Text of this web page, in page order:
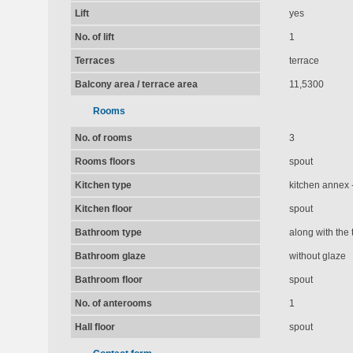
Lift yes
No. of lift 1
Terraces terrace
Balcony area / terrace area 11,5300
Rooms
No. of rooms 3
Rooms floors spout
Kitchen type kitchen annex
Kitchen floor spout
Bathroom type along with the
Bathroom glaze without glaze
Bathroom floor spout
No. of anterooms 1
Hall floor spout